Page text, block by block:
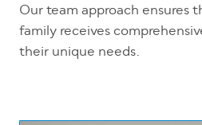
Our team approach ensures
family receives
their unique needs.